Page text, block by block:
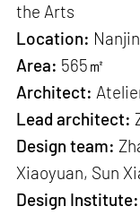
the Arts
Location:
Area: 565㎡
Architect:
Lead architect:
Design team:
Xiaoyuan, Sun
Design Institute: